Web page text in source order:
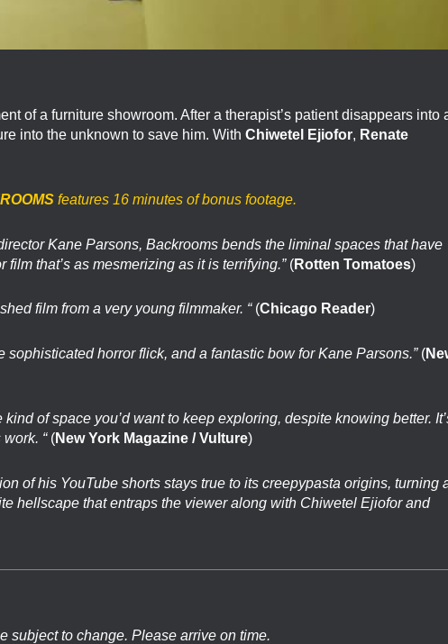
of a furniture showroom. After a therapist’s patient disappears into
into the unknown to save him. With Chiwetel Ejiofor, Renate
features 16 minutes of bonus footage.
Kane Parsons, Backrooms bends the liminal spaces that have
that’s as mesmerizing as it is terrifying.”(Rotten Tomatoes)
film from a very young filmmaker. “(Chicago Reader)
horror flick, and a fantastic bow for Kane Parsons.”(
of space you’d want to keep exploring, despite knowing better.
“(New York Magazine / Vulture)
of his YouTube shorts stays true to its creepypasta origins, turning
hellscape that entraps the viewer along with Chiwetel Ejiofor and
subject to change. Please arrive on time.